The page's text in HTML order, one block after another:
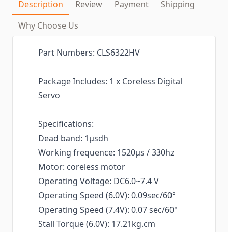
Description Review Payment
Shipping
Why Choose Us
Part Numbers: CLS6322HV
Package Includes: 1 x Coreless Digital
Servo
Specifications:
Dead band: 1μsdh
Working frequence: 1520μs / 330hz
Motor: coreless motor
Operating Voltage: DC6.0~7.4 V
Operating Speed (6.0V): 0.09sec/60°
Operating Speed (7.4V): 0.07 sec/60°
Stall Torque (6.0V): 17.21kg.cm